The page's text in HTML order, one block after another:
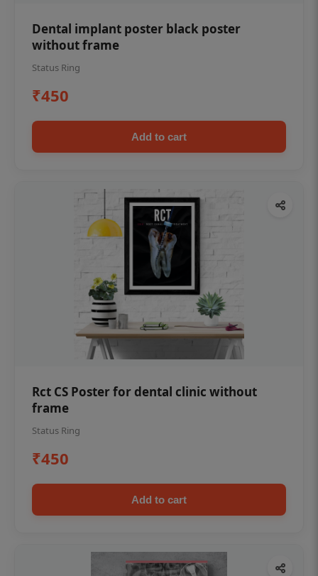
Dental implant poster black poster
without frame
Status Ring
₹450
Add to cart
Rct CS Poster for dental clinic without
frame
Status Ring
₹450
Add to cart